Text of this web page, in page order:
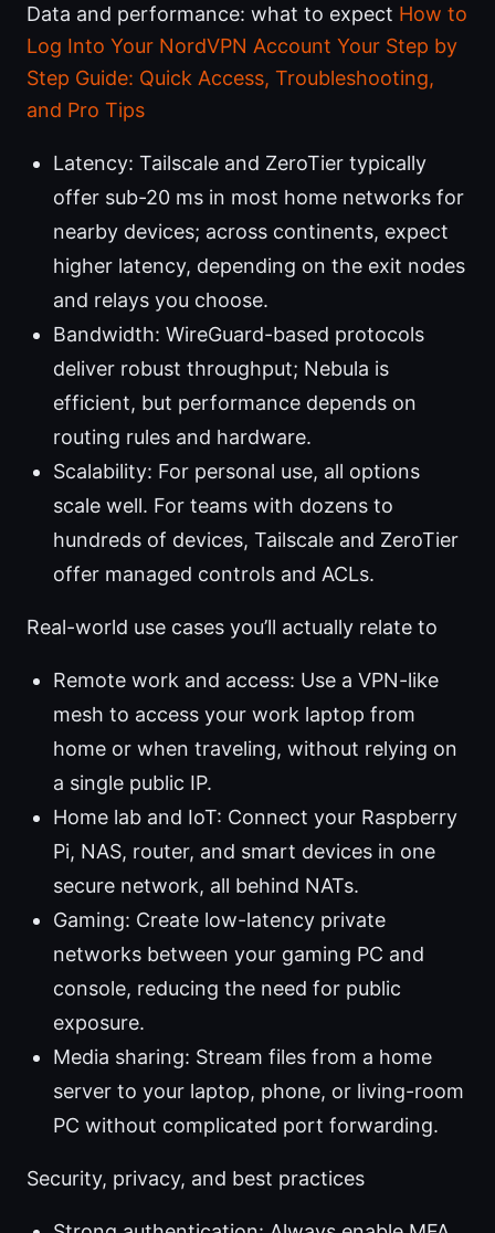
Data and performance: what to expect How to
Log Into Your NordVPN Account Your Step by
Step Guide: Quick Access, Troubleshooting,
and Pro Tips
Latency: Tailscale and ZeroTier typically
offer sub-20 ms in most home networks for
nearby devices; across continents, expect
higher latency, depending on the exit nodes
and relays you choose.
Bandwidth: WireGuard-based protocols
deliver robust throughput; Nebula is
efficient, but performance depends on
routing rules and hardware.
Scalability: For personal use, all options
scale well. For teams with dozens to
hundreds of devices, Tailscale and ZeroTier
offer managed controls and ACLs.
Real-world use cases you’ll actually relate to
Remote work and access: Use a VPN-like
mesh to access your work laptop from
home or when traveling, without relying on
a single public IP.
Home lab and IoT: Connect your Raspberry
Pi, NAS, router, and smart devices in one
secure network, all behind NATs.
Gaming: Create low-latency private
networks between your gaming PC and
console, reducing the need for public
exposure.
Media sharing: Stream files from a home
server to your laptop, phone, or living-room
PC without complicated port forwarding.
Security, privacy, and best practices